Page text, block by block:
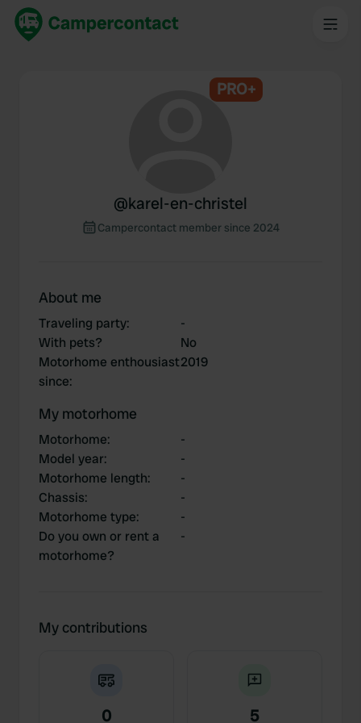
PRO+
@karel-en-christel
Campercontact member since 2024
About me
Traveling party:
-
With pets?
No
Motorhome enthousiast
since:
2019
My motorhome
Motorhome:
-
Model year:
-
Motorhome length:
-
Chassis:
-
Motorhome type:
-
Do you own or rent a
motorhome?
-
My contributions
0 5